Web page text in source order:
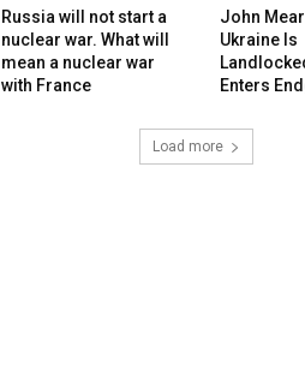
Russia will not start a
nuclear war. What will
mean a nuclear war
with France
John
Ukraine Is
Enters
Load more